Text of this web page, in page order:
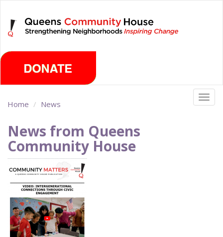
main
content
Home News
News from Queens
Community House